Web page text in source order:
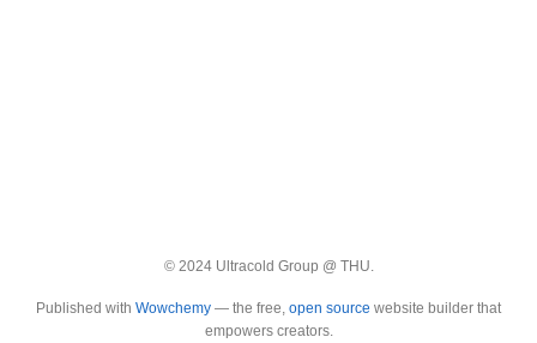
© 2024 Ultracold Group @ THU.
Published with Wowchemy — the free, open source website builder that
empowers creators.